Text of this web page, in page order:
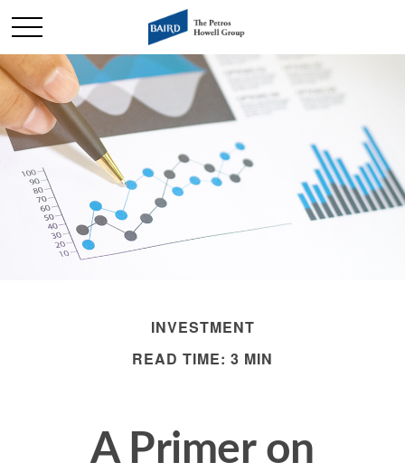
INVESTMENT
READ TIME: 3 MIN
A Primer on